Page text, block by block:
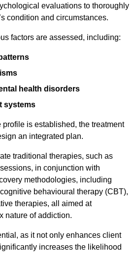
evaluations to thoroughly
condition and circumstances.
factors are assessed, including:
health disorders
systems
is established, the treatment
an integrated plan.
traditional therapies, such as
in conjunction with
methodologies, including
behavioural therapy (CBT),
therapies, all aimed at
nature of addiction.
as it not only enhances client
increases the likelihood